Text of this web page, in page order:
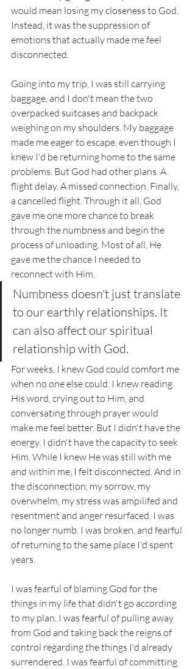
would mean losing my closeness to God.
Instead, it was the suppression of
emotions that actually made me feel
disconnected.
Going into my trip, I was still carrying
baggage, and I don't mean the two
overpacked suitcases and backpack
weighing on my shoulders. My baggage
made me eager to escape, even though I
knew I'd be returning home to the same
problems. But God had other plans. A
flight delay. A missed connection. Finally,
a cancelled flight. Through it all, God
gave me one more chance to break
through the numbness and begin the
process of unloading. Most of all, He
gave me the chance I needed to
reconnect with Him.
Numbness doesn't just translate
to our earthly relationships. It
can also affect our spiritual
relationship with God.
For weeks, I knew God could comfort me
when no one else could. I knew reading
His word, crying out to Him, and
conversating through prayer would
make me feel better. But I didn't have the
energy. I didn't have the capacity to seek
Him. While I knew He was still with me
and within me, I felt disconnected. And in
the disconnection, my sorrow, my
overwhelm, my stress was ampilifed and
resentment and anger resurfaced. I was
no longer numb. I was broken, and fearful
of returning to the same place I'd spent
years.
I was fearful of blaming God for the
things in my life that didn't go according
to my plan. I was fearful of pulling away
from God and taking back the reigns of
control regarding the things I'd already
surrendered. I was fearful of committing